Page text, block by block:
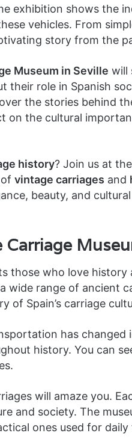
exhibition shows the
vehicles. From
story from the
Museum in Seville will
their role in Spanish
the stories behind
on the cultural
history? Join us at the
vintage carriages and
beauty, and
Carriage
those who love history
wide range of ancient
of Spain’s carriage
has changed
history. You can
will amaze you.
and society. The
ones used for